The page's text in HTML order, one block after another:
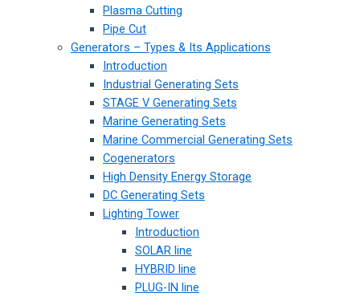
Plasma Cutting
Pipe Cut
Generators – Types & Its Applications
Introduction
Industrial Generating Sets
STAGE V Generating Sets
Marine Generating Sets
Marine Commercial Generating Sets
Cogenerators
High Density Energy Storage
DC Generating Sets
Lighting Tower
Introduction
SOLAR line
HYBRID line
PLUG-IN line